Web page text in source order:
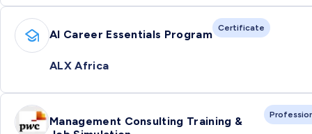
AI Career Essentials Program Certificate
ALX Africa
Management Consulting Training &